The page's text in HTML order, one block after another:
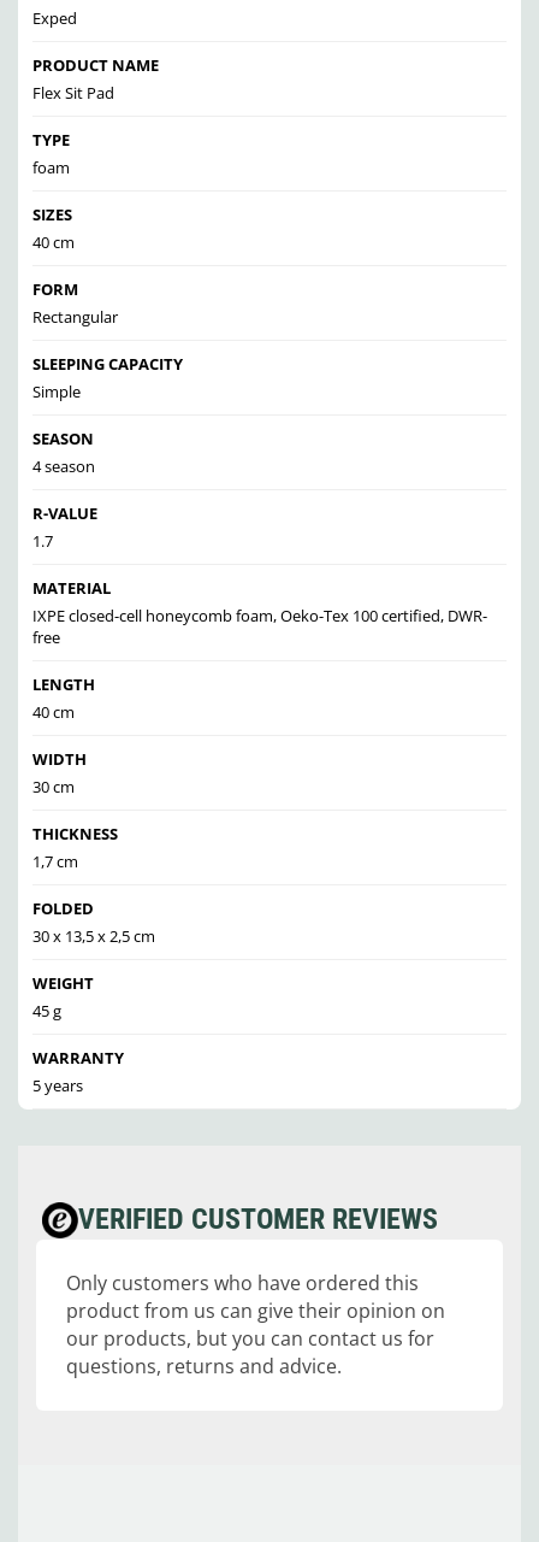
Exped
PRODUCT NAME
Flex Sit Pad
TYPE
foam
SIZES
40 cm
FORM
Rectangular
SLEEPING CAPACITY
Simple
SEASON
4 season
R-VALUE
1.7
MATERIAL
IXPE closed-cell honeycomb foam, Oeko-Tex 100 certified, DWR-
free
LENGTH
40 cm
WIDTH
30 cm
THICKNESS
1,7 cm
FOLDED
30 x 13,5 x 2,5 cm
WEIGHT
45 g
WARRANTY
5 years
VERIFIED CUSTOMER REVIEWS
Only customers who have ordered this
product from us can give their opinion on
our products, but you can contact us for
questions, returns and advice.